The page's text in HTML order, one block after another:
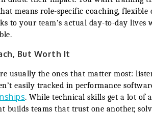
means role-specific coaching, flexible
to your team’s actual day-to-day
But Worth It
usually the ones that matter most:
easily tracked in performance
. While technical skills get a lot of
builds teams that trust one another,